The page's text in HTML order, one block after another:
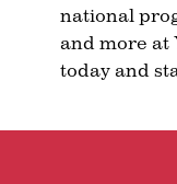
national
and more at
today and